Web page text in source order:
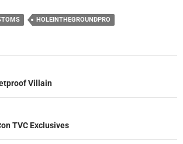
HOLEINTHEGROUNDPRO
Villain
TVC Exclusives